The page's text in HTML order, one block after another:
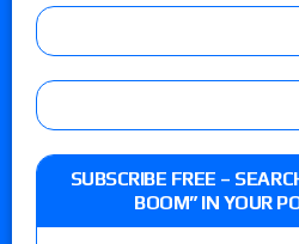
SUBSCRIBE FREE –
BOOM” IN YOUR